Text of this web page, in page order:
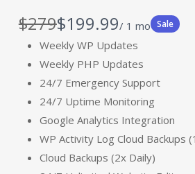
W
$279N
o
w
$199.99/ 1 mo Sale
Weekly WP Updates
Weekly PHP Updates
24/7 Emergency Support
24/7 Uptime Monitoring
Google Analytics Integration
WP Activity Log Cloud Backups
Cloud Backups (2x Daily)
Write a review